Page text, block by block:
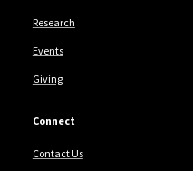
Research
Events
Giving
Connect
Contact Us